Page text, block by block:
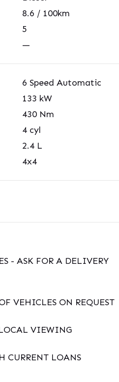
8.6 / 100km
5
—
6 Speed Automatic
133 kW
430 Nm
4 cyl
2.4 L
4x4
- ASK FOR A DELIVERY
VEHICLES ON REQUEST
VIEWING
CURRENT LOANS